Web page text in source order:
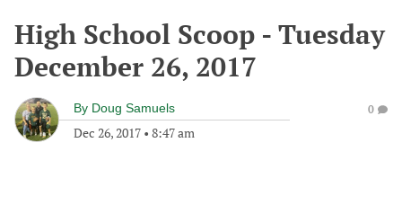
High School Scoop - Tuesday
December 26, 2017
By Doug Samuels
Dec 26, 2017 • 8:47 am
0